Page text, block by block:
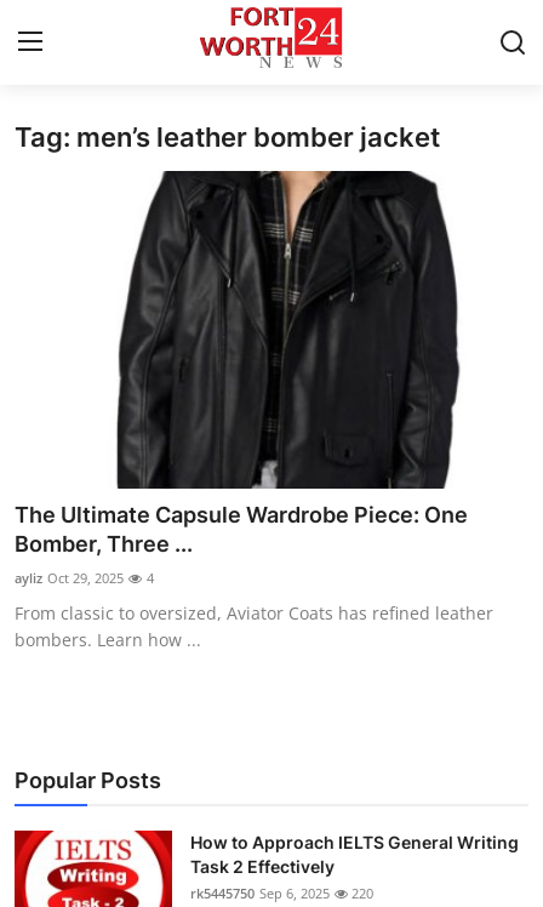
Home
Privacy Policy
News Network
Health
Submit Press Release
Guest Posting
Business
Finance
Tag: men’s leather bomber jacket
The Ultimate Capsule Wardrobe Piece: One
Bomber, Three ...
ayliz Oct 29, 2025 4
From classic to oversized, Aviator Coats has refined leather
bombers. Learn how ...
Popular Posts
How to Approach IELTS General Writing
Task 2 Effectively
rk5445750 Sep 6, 2025 220